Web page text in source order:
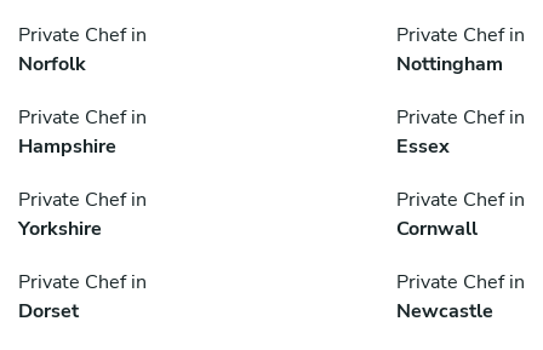
Private Chef in
Norfolk
Private Chef in
Nottingham
Private Chef in
Hampshire
Private Chef in
Essex
Private Chef in
Yorkshire
Private Chef in
Cornwall
Private Chef in
Dorset
Private Chef in
Newcastle